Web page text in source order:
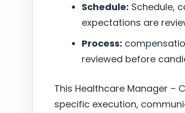
Schedule: Schedule,
expectations are
Process:
reviewed before
This Healthcare Manager –
specific execution,